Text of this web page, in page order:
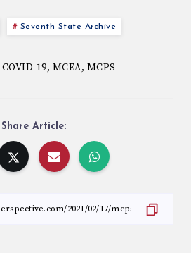
Seventh State Archive
COVID-19, MCEA, MCPS
Share Article: